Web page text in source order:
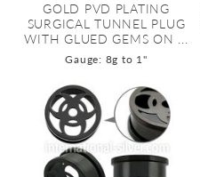
GOLD PVD PLATING
SURGICAL TUNNEL PLUG
WITH GLUED GEMS ON ...
Gauge: 8g to 1"